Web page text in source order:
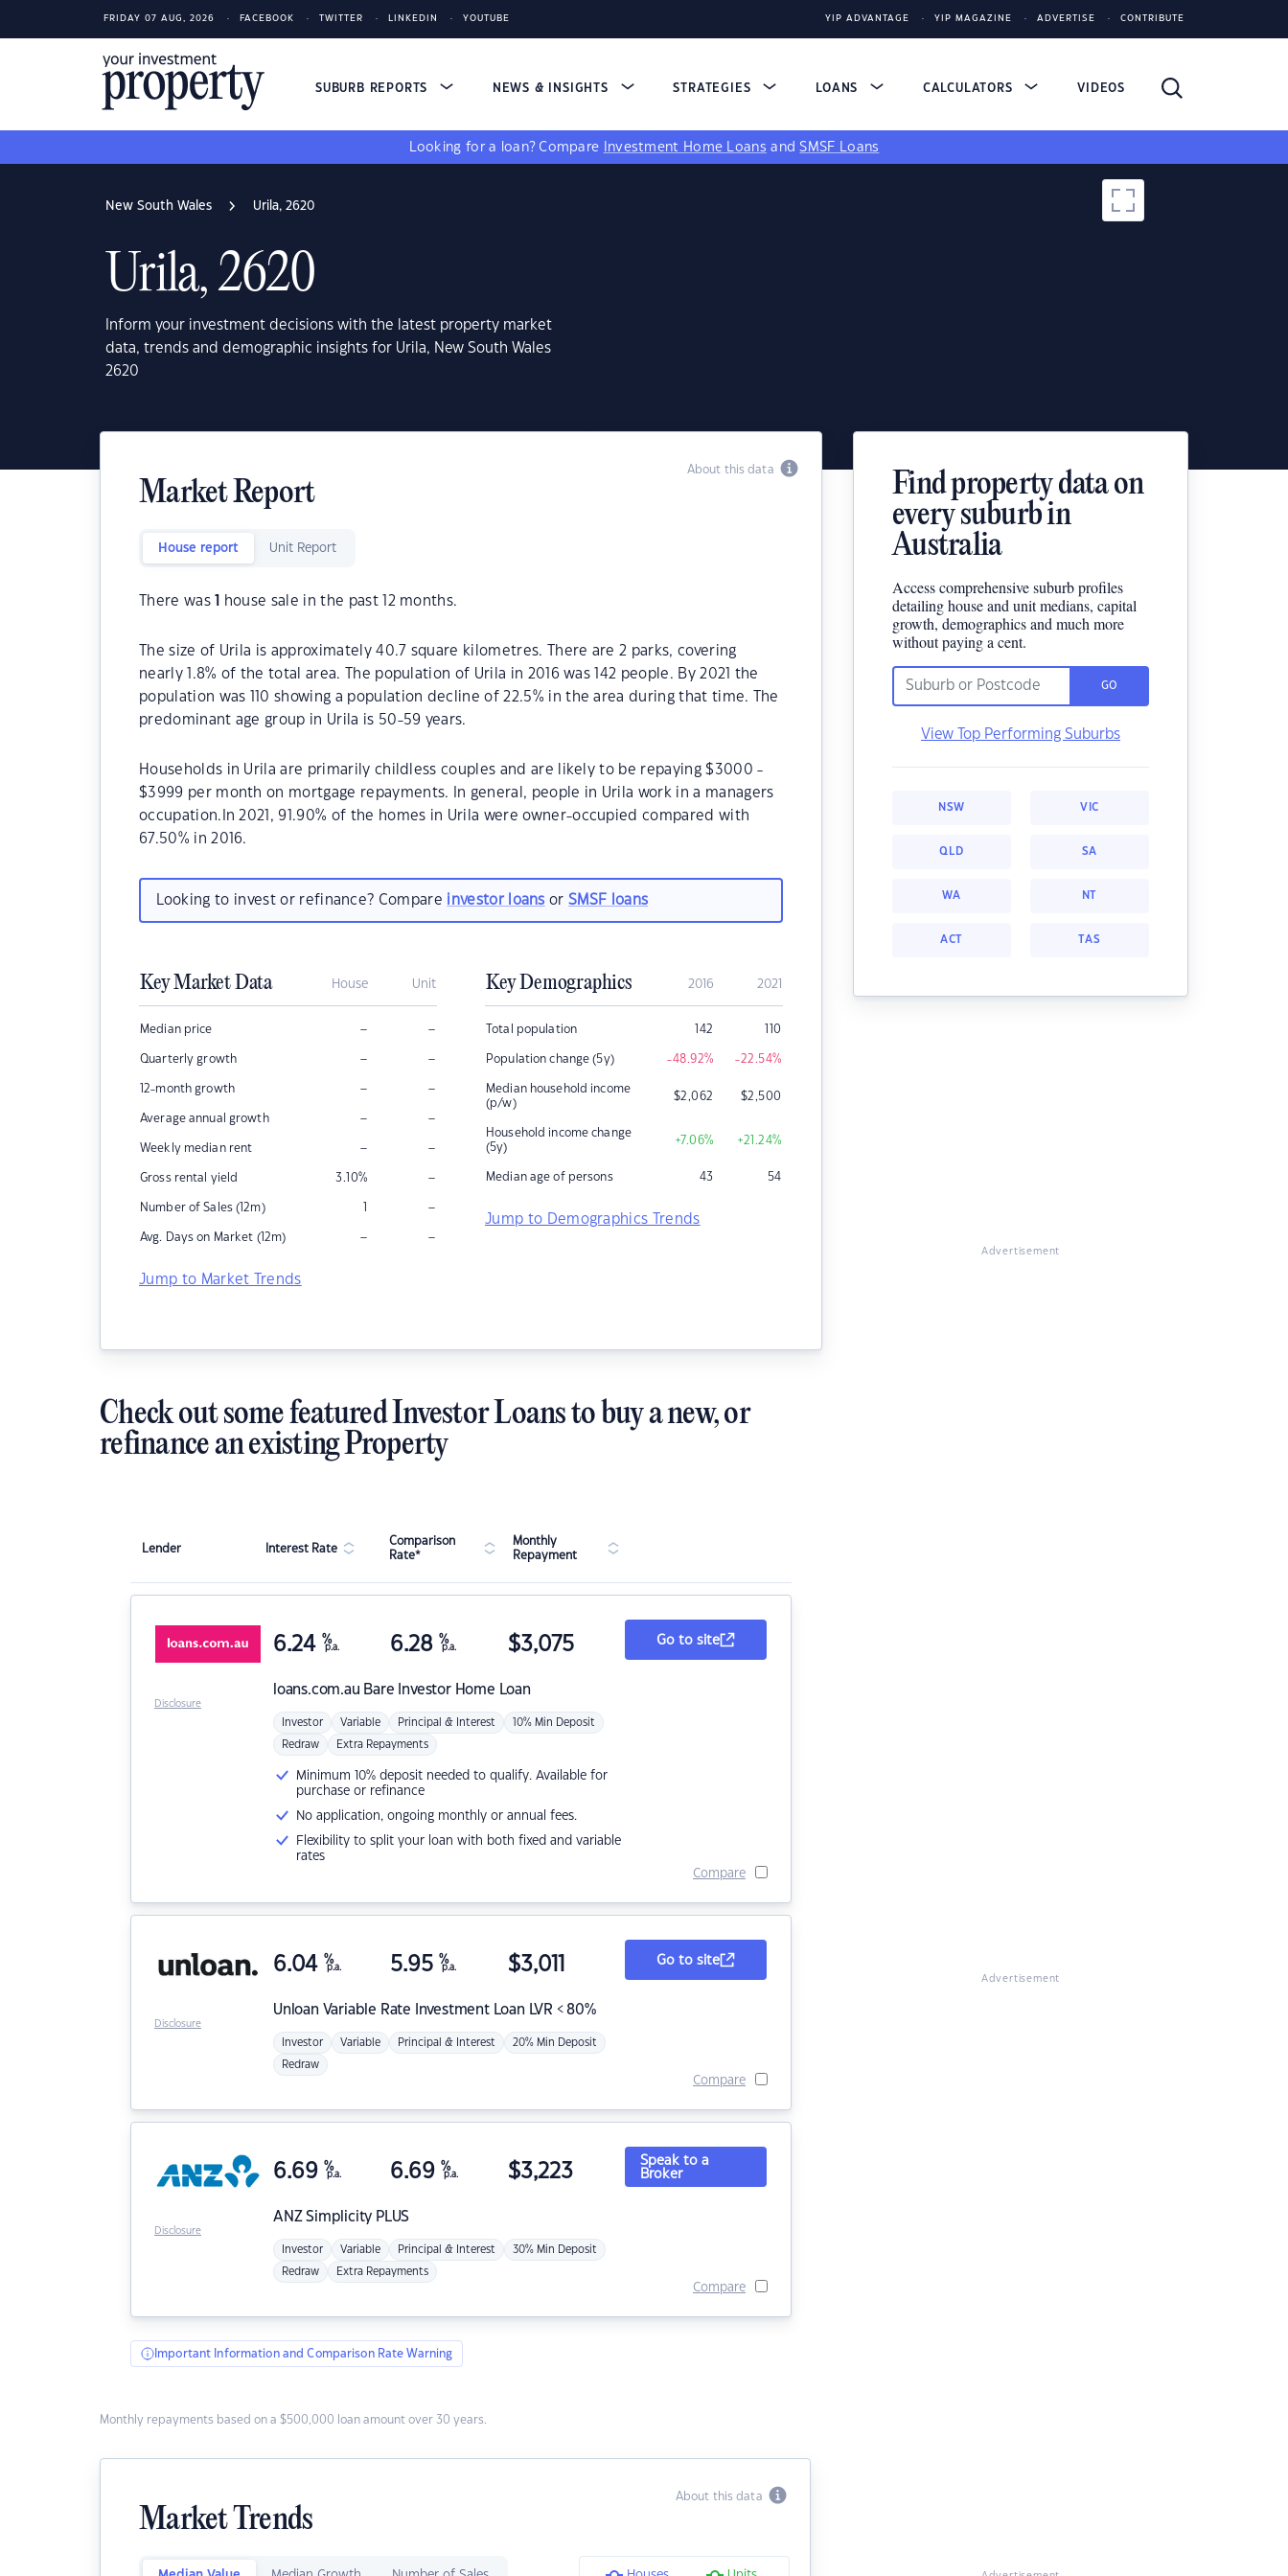
FRIDAY 07 AUG, 2026 FACEBOOK TWITTER LINKEDIN YOUTUBE YIP ADVANTAGE YIP MAGAZINE ADVERTISE CONTRIBUTE
SUBURB REPORTS NEWS & INSIGHTS STRATEGIES LOANS CALCULATORS VIDEOS
Looking for a loan? Compare Investment Home Loans andSMSF Loans
New South Wales Urila, 2620
Urila, 2620
Inform your investment decisions with the latest property market
data, trends and demographic insights for Urila, New South Wales
2620
About this data
Market Report
House report Unit Report
There was house sale in the past 12 months.
The size of Urila is approximately 40.7 square kilometres. There are 2 parks, covering
nearly 1.8% of the total area. The population of Urila in 2016 was 142 people. By 2021 the
population was 110 showing a population decline of 22.5% in the area during that time. The
predominant age group in Urila is 50-59 years.
Households in Urila are primarily childless couples and are likely to be repaying $3000 -
$3999 per month on mortgage repayments. In general, people in Urila work in a managers
occupation.In 2021, 91.90% of the homes in Urila were owner-occupied compared with
67.50% in 2016.
Looking to invest or refinance? Compare investor loans orSMSF loans
Key Market Data House Unit
Median price – –
Quarterly growth – –
12-month growth – –
Average annual growth – –
Weekly median rent – –
Gross rental yield 3.10% –
Number of Sales (12m) 1 –
Avg. Days on Market (12m) – –
Jump to Market Trends
Key Demographics 2016 2021
Total population 142 110
Population change (5y) -48.92% -22.54%
Median household income
(p/w)
$2,062 $2,500
Household income change
(5y)
+7.06% +21.24%
Median age of persons 43 54
Jump to Demographics Trends
Find property data on
every suburb in
Australia
Access comprehensive suburb profiles
detailing house and unit medians, capital
growth, demographics and much more
without paying a cent.
GO
View Top Performing Suburbs
NSW VIC
QLD SA
WA NT
ACT TAS
Advertisement
Check out some featured Investor Loans to buy a new, or
refinance an existing Property
Lender Interest Rate
Comparison
Rate*
Monthly
Repayment
loans.com.au Bare Investor Home Loan
6.24 %
p.a. 6.28 %
p.a. $3,075
Investor Variable Principal & Interest 10% Min Deposit
Redraw Extra Repayments
Minimum 10% deposit needed to qualify. Available for
purchase or refinance
No application, ongoing monthly or annual fees.
Flexibility to split your loan with both fixed and variable
rates
Go to site
Compare
Disclosure
Unloan Variable Rate Investment Loan LVR < 80%
6.04 %
p.a. 5.95 %
p.a. $3,011
Investor Variable Principal & Interest 20% Min Deposit
Redraw
Go to site
Compare
Disclosure
ANZSimplicity PLUS
6.69 %
p.a. 6.69 %
p.a. $3,223
Investor Variable Principal & Interest 30% Min Deposit
Redraw Extra Repayments
Speak to a
Broker
Compare
Disclosure
Important Information and Comparison Rate Warning
Monthly repayments based on a $500,000 loan amount over 30 years.
About this data
Market Trends
Advertisement